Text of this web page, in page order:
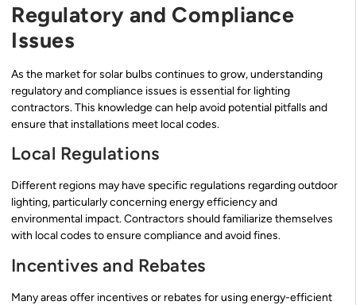
Regulatory and Compliance
Issues
As the market for solar bulbs continues to grow, understanding
regulatory and compliance issues is essential for lighting
contractors. This knowledge can help avoid potential pitfalls and
ensure that installations meet local codes.
Local Regulations
Different regions may have specific regulations regarding outdoor
lighting, particularly concerning energy efficiency and
environmental impact. Contractors should familiarize themselves
with local codes to ensure compliance and avoid fines.
Incentives and Rebates
Many areas offer incentives or rebates for using energy-efficient